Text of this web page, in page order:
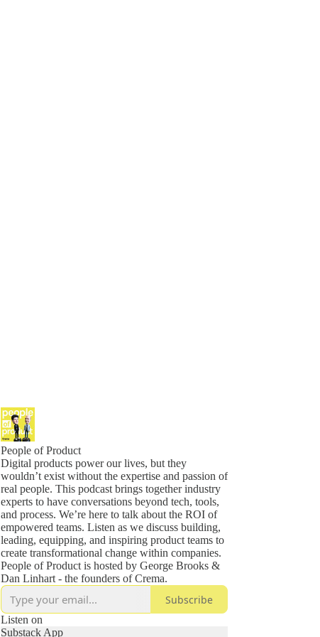
People of Product
Digital products power our lives, but they
wouldn’t exist without the expertise and passion of
real people. This podcast brings together industry
experts to have conversations beyond tech, tools,
and process. We’re here to talk about the ROI of
empowered teams. Listen as we discuss building,
leading, equipping, and inspiring product teams to
create transformational change within companies.
People of Product is hosted by George Brooks &
Dan Linhart - the founders of Crema.
Subscribe
Listen on
Substack App